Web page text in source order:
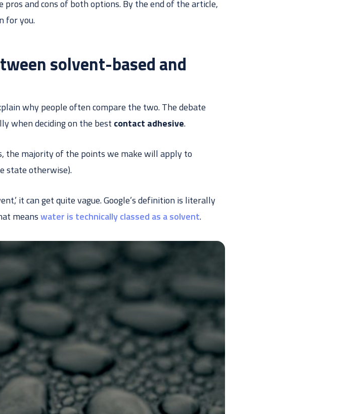
and cons of both options. By the end of the article,
for you.
solvent-based and
why people often compare the two. The debate
when deciding on the best contact adhesive.
the majority of the points we make will apply to
state otherwise).
it can get quite vague. Google’s definition is literally
meanswater is technically classed as a solvent.